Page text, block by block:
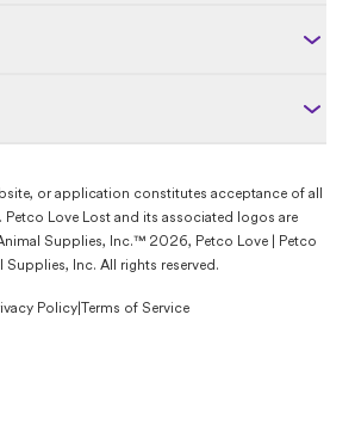
or application constitutes acceptance of all
Petco Love Lost and its associated logos are
Supplies, Inc.™ 2026, Petco Love | Petco
Supplies, Inc. All rights reserved.
Policy Terms of Service